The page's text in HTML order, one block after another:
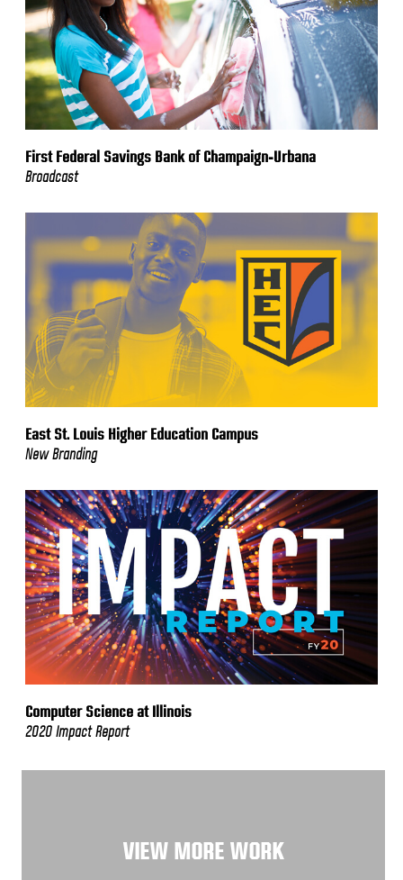
First Federal Savings Bank of Champaign-Urbana
Broadcast
East St. Louis Higher Education Campus
New Branding
Computer Science at Illinois
2020 Impact Report
VIEW MORE WORK